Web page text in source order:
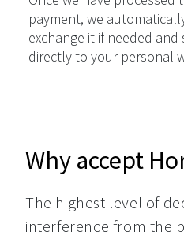
payment, we
exchange it if needed and
directly to your personal
Why accept
The highest level of
interference from the